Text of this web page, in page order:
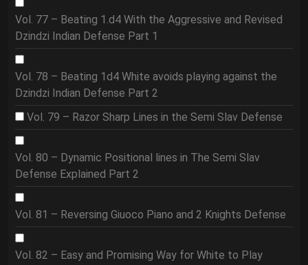
Vol. 77 – Beating 1.d4 With the Aggressive and Revised
Dzindzi Indian Defense Part 1
Vol. 78 – Beating 1d4 White avoids playing against the
Dzindzi Indian Defense Part 2
Vol. 79 – Razor Sharp Lines in the Semi Slav Defense
Vol. 80 – Dynamic Positional lines in The Semi Slav
Defense Explained Part 2
Vol. 81 – Reversing Giuoco Piano and 2 Knights Defense
Vol. 82 – Easy and Promising Way for White to Play